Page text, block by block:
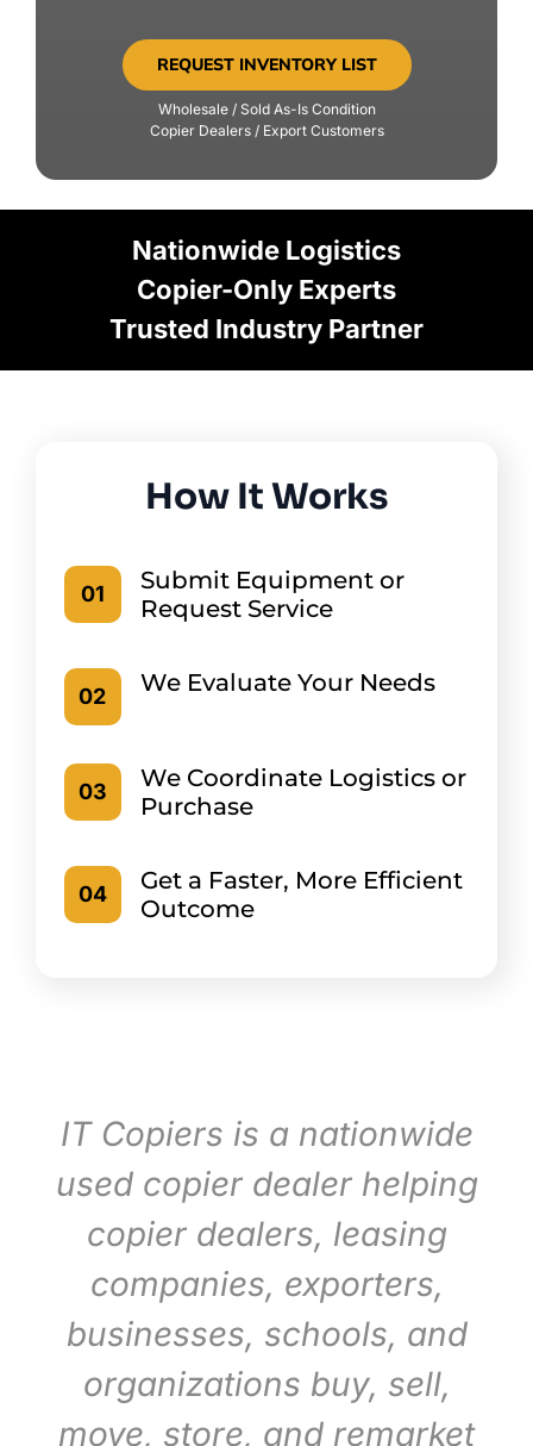
REQUEST INVENTORY LIST
Wholesale / Sold As-Is Condition
Copier Dealers / Export Customers
Nationwide Logistics
Copier-Only Experts
Trusted Industry Partner
How It Works
01
Submit Equipment or
Request Service
02 We Evaluate Your Needs
03
We Coordinate Logistics or
Purchase
04
Get a Faster, More Efficient
Outcome
IT Copiers is a nationwide
used copier dealer helping
copier dealers, leasing
companies, exporters,
businesses, schools, and
organizations buy, sell,
move, store, and remarket